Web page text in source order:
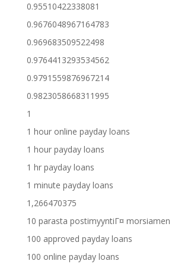
0.95510422338081
0.9676048967164783
0.969683509522498
0.9764413293534562
0.9791559876967214
0.9823058668311995
1
1 hour online payday loans
1 hour payday loans
1 hr payday loans
1 minute payday loans
1,266470375
10 parasta postimyyntiГ¤ morsiamen
100 approved payday loans
100 online payday loans